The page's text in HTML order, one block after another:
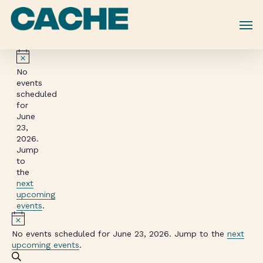
Skip
content
Notice
No
events
scheduled
for
June
23,
2026.
Jump
to
the
next
upcoming
events.
Notice
No events scheduled for June 23, 2026. Jump to the next
upcoming events.